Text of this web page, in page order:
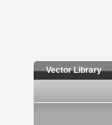
Vector Library